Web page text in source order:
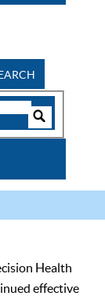
Health
effective